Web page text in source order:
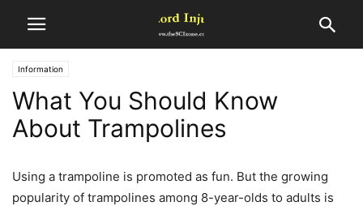
Information
What You Should Know
About Trampolines
Using a trampoline is promoted as fun. But the growing
popularity of trampolines among 8-year-olds to adults is